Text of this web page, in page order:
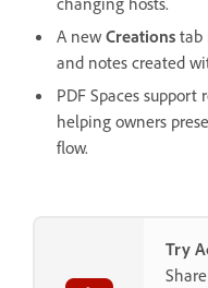
A new Creations tab
and notes created
PDF Spaces
helping owners
flow.
Try